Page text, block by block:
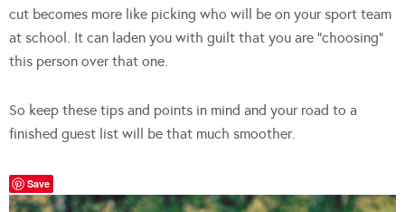
cut becomes more like picking who will be on your sport team
at school. It can laden you with guilt that you are “choosing”
this person over that one.
So keep these tips and points in mind and your road to a
finished guest list will be that much smoother.
Save